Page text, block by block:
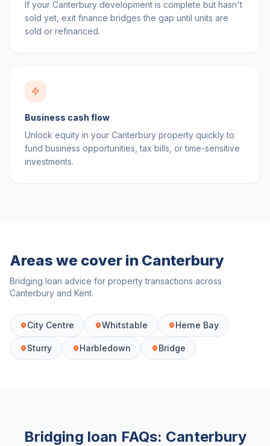
If your Canterbury development is complete but hasn't
sold yet, exit finance bridges the gap until units are
sold or refinanced.
Business cash flow
Unlock equity in your Canterbury property quickly to
fund business opportunities, tax bills, or time-sensitive
investments.
Areas we cover in Canterbury
Bridging loan advice for property transactions across
Canterbury and Kent.
City Centre Whitstable Herne Bay
Sturry Harbledown Bridge
Bridging loan FAQs: Canterbury